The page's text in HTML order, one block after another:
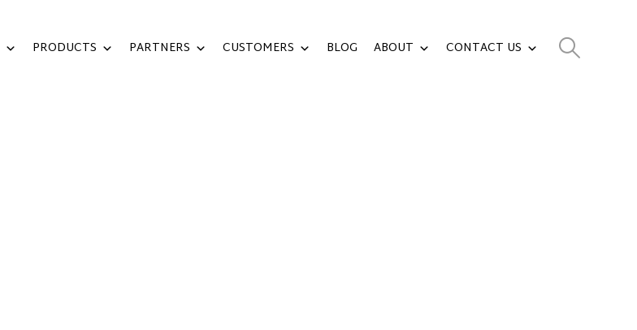
PRODUCTS PARTNERS CUSTOMERS BLOG ABOUT CONTACT US